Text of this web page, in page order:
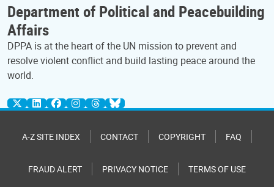
Department of Political and Peacebuilding
Affairs
DPPA is at the heart of the UN mission to prevent and
resolve violent conflict and build lasting peace around the
world.
A-Z SITE INDEX CONTACT COPYRIGHT FAQ
FRAUD ALERT PRIVACY NOTICE TERMS OF USE